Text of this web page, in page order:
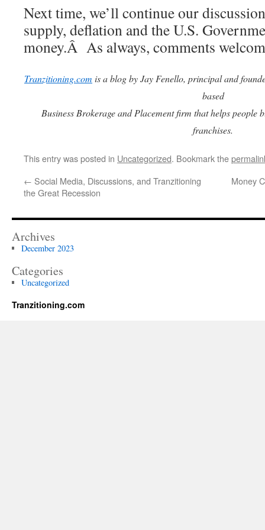
Next time, we’ll continue our
supply, deflation and the U.S.
money.Â As always, comments
Tranzitioning.com is a blog by Jay Fenello, principal and
based
Business Brokerage and Placement firm that helps people
franchises.
This entry was posted in Uncategorized. Bookmark the
← Social Media, Discussions, and Tranzitioning
the Great Recession
Money
Archives
December 2023
Categories
Uncategorized
Tranzitioning.com